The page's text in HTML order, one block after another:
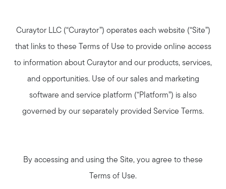
Curaytor LLC (“Curaytor”) operates each website (“Site”)
that links to these Terms of Use to provide online access
to information about Curaytor and our products, services,
and opportunities. Use of our sales and marketing
software and service platform (“Platform”) is also
governed by our separately provided Service Terms.
By accessing and using the Site, you agree to these
Terms of Use.